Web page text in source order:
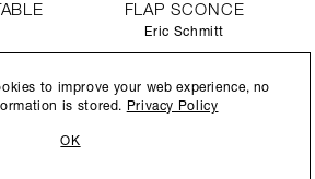
FLAP SCONCE
Eric Schmitt
agree to ourPrivacy Policy and consent to
to store and process the personal
to improve your web experience, no
is stored. Privacy Policy
OK